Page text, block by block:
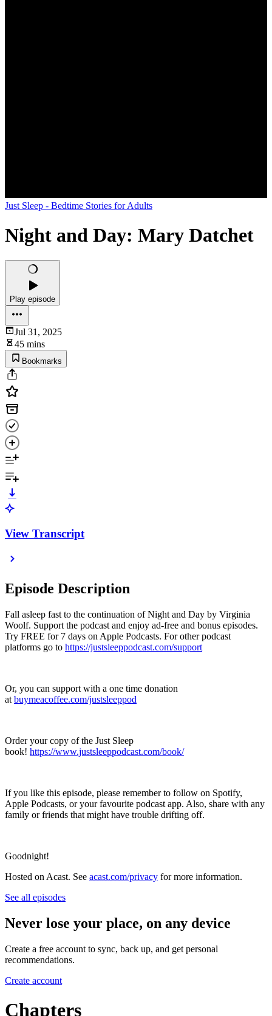
Just Sleep - Bedtime Stories for Adults
Night and Day: Mary Datchet
Play episode
Jul 31, 2025
45 mins
Bookmarks
View Transcript
Episode Description
Fall asleep fast to the continuation of Night and Day by Virginia
Woolf. Support the podcast and enjoy ad-free and bonus episodes.
Try FREE for 7 days on Apple Podcasts. For other podcast
platforms go to https://justsleeppodcast.com/support
Or, you can support with a one time donation
at buymeacoffee.com/justsleeppod
Order your copy of the Just Sleep
book! https://www.justsleeppodcast.com/book/
If you like this episode, please remember to follow on Spotify,
Apple Podcasts, or your favourite podcast app. Also, share with any
family or friends that might have trouble drifting off.
Goodnight!
Hosted on Acast. See acast.com/privacy for more information.
See all episodes
Never lose your place, on any device
Create a free account to sync, back up, and get personal
recommendations.
Create account
Chapters